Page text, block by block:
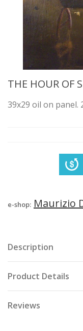
THE HOUR OF
39x29 oil on panel.
e-shop: Maurizio
Description
Product Details
Reviews